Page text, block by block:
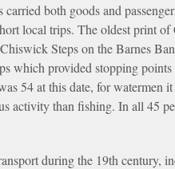
both goods and
local trips. The oldest print
Steps on the Barnes
which provided stopping
54 at this date, for
activity than fishing. In all 45
during the 19th century,